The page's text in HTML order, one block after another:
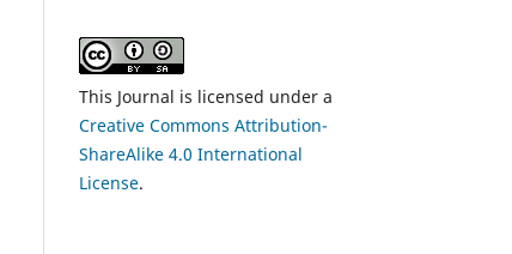
This Journal is licensed under a
Creative Commons Attribution-
ShareAlike 4.0 International
License.